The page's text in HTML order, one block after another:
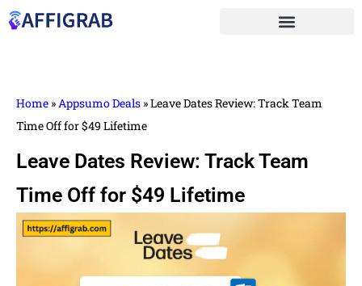
Home »Appsumo Deals »Leave Dates Review: Track Team
Time Off for $49 Lifetime
Leave Dates Review: Track Team
Time Off for $49 Lifetime